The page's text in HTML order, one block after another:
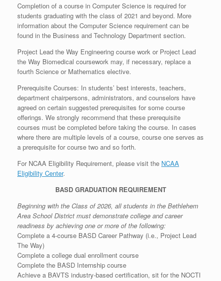
Completion of a course in Computer Science is required for
students graduating with the class of 2021 and beyond. More
information about the Computer Science requirement can be
found in the Business and Technology Department section.
Project Lead the Way Engineering course work or Project Lead
the Way Biomedical coursework may, if necessary, replace a
fourth Science or Mathematics elective.
Prerequisite Courses: In students’ best interests, teachers,
department chairpersons, administrators, and counselors have
agreed on certain suggested prerequisites for some course
offerings. We strongly recommend that these prerequisite
courses must be completed before taking the course. In cases
where there are multiple levels of a course, course one serves as
a prerequisite for course two and so forth.
For NCAA Eligibility Requirement, please visit the NCAA
Eligibility Center.
BASD GRADUATION REQUIREMENT
Beginning with the Class of 2026, all students in the Bethlehem
Area School District must demonstrate college and career
readiness by achieving one or more of the following:
Complete a 4-course BASD Career Pathway (i.e., Project Lead
The Way)
Complete a college dual enrollment course
Complete the BASD Internship course
Achieve a BAVTS industry-based certification, sit for the NOCTI